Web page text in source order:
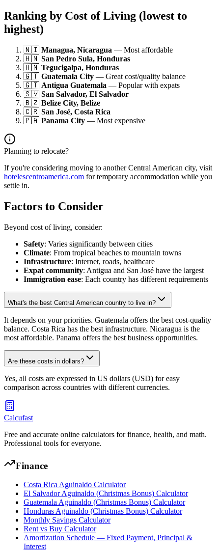
Ranking by Cost of Living (lowest to
highest)
🇳🇮 Managua, Nicaragua — Most affordable
🇭🇳 San Pedro Sula, Honduras
🇭🇳 Tegucigalpa, Honduras
🇬🇹 Guatemala City — Great cost/quality balance
🇬🇹 Antigua Guatemala — Popular with expats
🇸🇻 San Salvador, El Salvador
🇧🇿 Belize City, Belize
🇨🇷 San José, Costa Rica
🇵🇦 Panama City — Most expensive
Planning to relocate?
If you're considering moving to another Central American city, visit
hotelescentroamerica.com for temporary accommodation while you
settle in.
Factors to Consider
Beyond cost of living, consider:
Safety: Varies significantly between cities
Climate: From tropical beaches to mountain towns
Infrastructure: Internet, roads, healthcare
Expat community: Antigua and San José have the largest
Immigration ease: Each country has different requirements
What's the best Central American country to live in?
It depends on your priorities. Guatemala offers the best cost-quality
balance. Costa Rica has the best infrastructure. Nicaragua is the
most affordable. Panama offers the best business opportunities.
Are these costs in dollars?
Yes, all costs are expressed in US dollars (USD) for easy
comparison across countries with different currencies.
Calcufast
Free and accurate online calculators for finance, health, and math.
Professional tools for everyone.
Finance
Costa Rica Aguinaldo Calculator
El Salvador Aguinaldo (Christmas Bonus) Calculator
Guatemala Aguinaldo (Christmas Bonus) Calculator
Honduras Aguinaldo (Christmas Bonus) Calculator
Monthly Savings Calculator
Rent vs Buy Calculator
Amortization Schedule — Fixed Payment, Principal &
Interest